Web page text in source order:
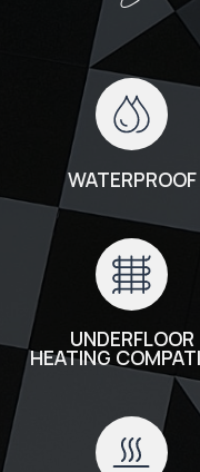
WATERPROOF
UNDERFLOOR
HEATING